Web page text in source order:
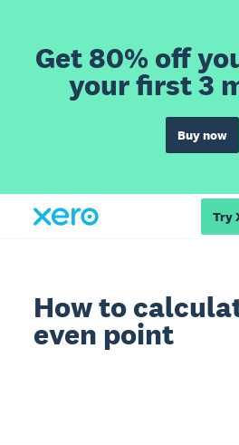
Get 80% off
your first 3
Buy now
Try
How to
even point